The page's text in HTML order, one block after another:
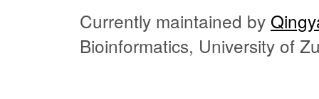
Currently maintained by
Bioinformatics, University of